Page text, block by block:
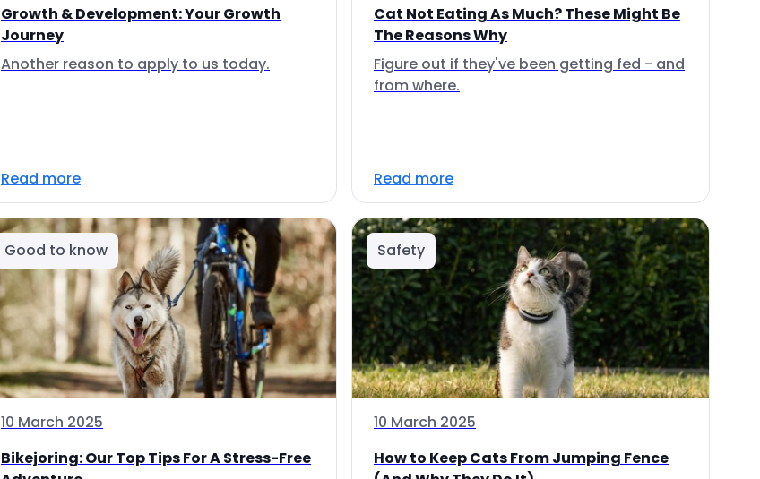
Growth & Development: Your Growth
Journey
Another reason to apply to us today.
Read more
Cat Not Eating As Much? These Might Be
The Reasons Why
Figure out if they've been getting fed - and
from where.
Read more
Good to know
10 March 2025
Bikejoring: Our Top Tips For A Stress-Free
Safety
10 March 2025
How to Keep Cats From Jumping Fence